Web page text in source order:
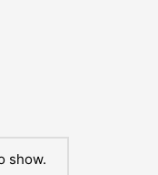
show.